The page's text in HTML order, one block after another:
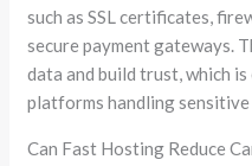
such as SSL certificates,
secure payment gateways.
data and build trust, which
platforms handling
Can Fast Hosting Reduce